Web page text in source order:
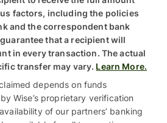
factors, including the policies
and the correspondent bank
that a recipient will
in every transaction. The actual
transfer may vary. Learn More.
depends on funds
Wise’s proprietary verification
of our partners’ banking